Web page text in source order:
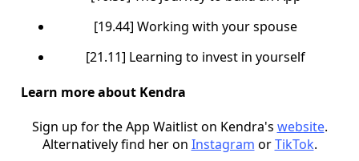
[19.44] Working with your spouse
[21.11] Learning to invest in yourself
Learn more about Kendra
Sign up for the App Waitlist on Kendra's website.
Alternatively find her on Instagram orTikTok.